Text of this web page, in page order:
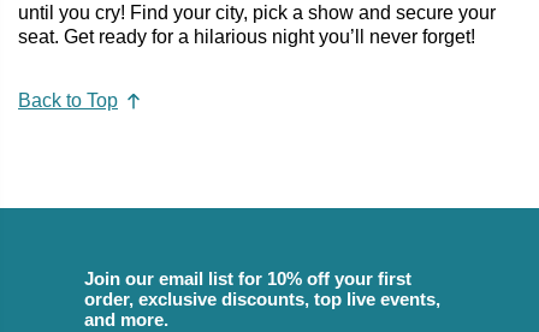
until you cry! Find your city, pick a show and secure your
seat. Get ready for a hilarious night you’ll never forget!
Back to Top
Join our email list for 10% off your first
order, exclusive discounts, top live events,
and more.